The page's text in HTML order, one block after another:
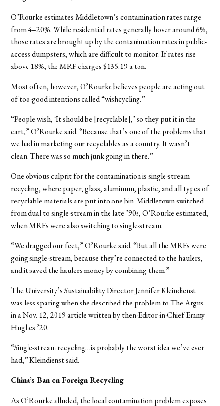
O’Rourke estimates Middletown’s contamination rates range
from 4–20%. While residential rates generally hover around 6%,
those rates are brought up by the contanimation rates in public-
access dumpsters, which are difficult to monitor. If rates rise
above 18%, the MRF charges $135.19 a ton.
Most often, however, O’Rourke believes people are acting out
of too-good intentions called “wishcycling.”
“People wish, ‘It should be [recyclable],’ so they put it in the
cart,” O’Rourke said. “Because that’s one of the problems that
we had in marketing our recyclables as a country. It wasn’t
clean. There was so much junk going in there.”
One obvious culprit for the contamination is single-stream
recycling, where paper, glass, aluminum, plastic, and all types of
recyclable materials are put into one bin. Middletown switched
from dual to single-stream in the late ’90s, O’Rourke estimated,
when MRFs were also switching to single-stream.
“We dragged our feet,” O’Rourke said. “But all the MRFs were
going single-stream, because they’re connected to the haulers,
and it saved the haulers money by combining them.”
The University’s Sustainability Director Jennifer Kleindienst
was less sparing when she described the problem to The Argus
in a Nov. 12, 2019 article written by then-Editor-in-Chief Emmy
Hughes ’20.
“Single-stream recycling…is probably the worst idea we’ve ever
had,” Kleindienst said.
China’s Ban on Foreign Recycling
As O’Rourke alluded, the local contamination problem exposes